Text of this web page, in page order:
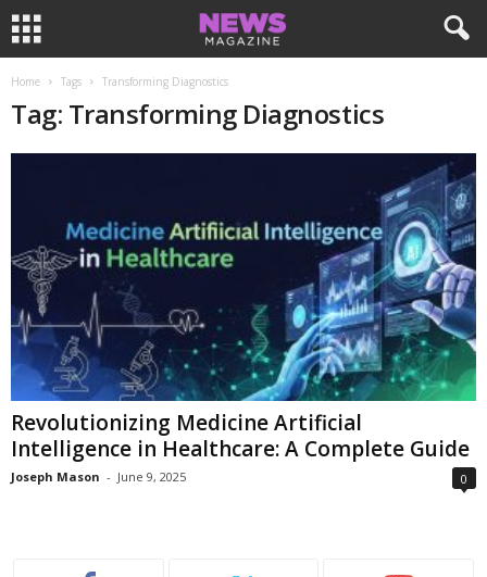
Home Tags Transforming Diagnostics
Tag: Transforming Diagnostics
Revolutionizing Medicine Artificial
Intelligence in Healthcare: A Complete Guide
Joseph Mason - June 9, 2025 0